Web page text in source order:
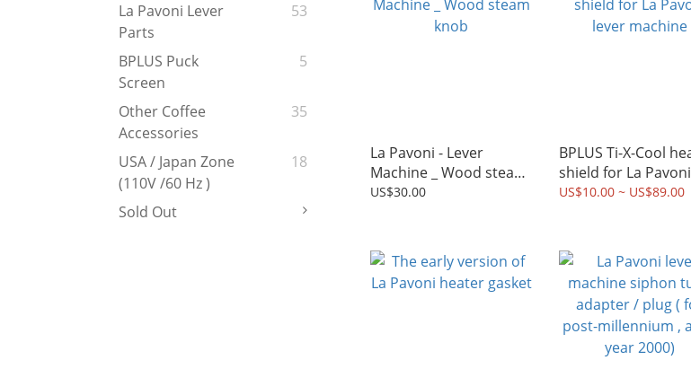
La Pavoni Lever
Parts
53
BPLUS Puck
Screen
5
Other Coffee
Accessories
35
USA / Japan Zone
(110V /60 Hz )
18
Sold Out
La Pavoni - Lever
Machine _ Wood steam
knob
US$30.00
BPLUS Ti-X-Cool heat
shield for La Pavoni
lever machine
US$10.00 ~ US$89.00